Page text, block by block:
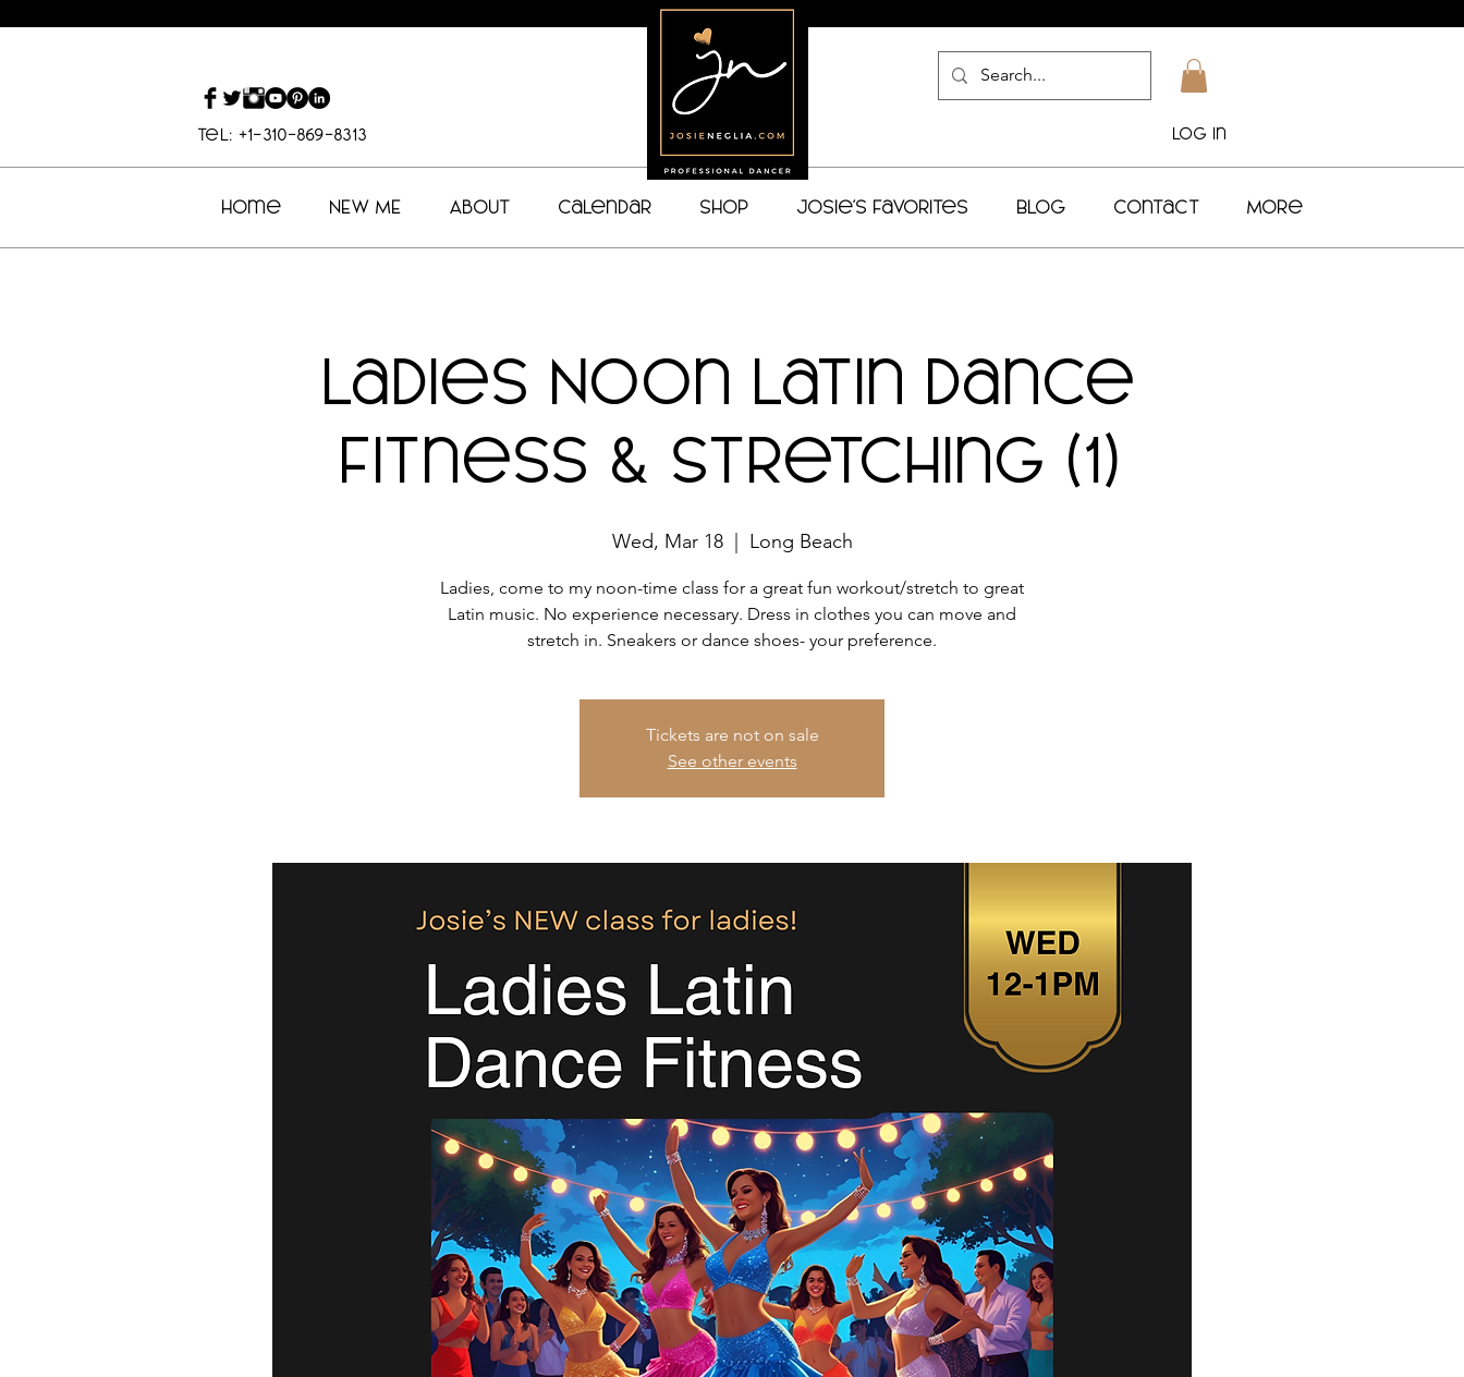
Tel: +1-310-869-8313 Log In
Home NEW ME About Calendar Shop Josie's Favorites Blog Contact More
Ladies Noon Latin Dance
Fitness & Stretching (1)
Wed, Mar 18
  |
Long Beach
Ladies, come to my noon-time class for a great fun workout/stretch to great
Latin music. No experience necessary. Dress in clothes you can move and
stretch in. Sneakers or dance shoes- your preference.
Tickets are not on sale
See other events